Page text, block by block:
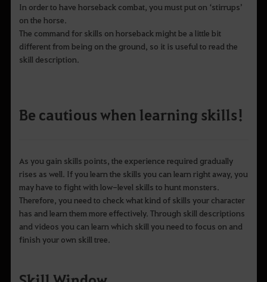
In order to have horseback combat, you must put on ‘stirrups’
on the horse.
The command for skills on horseback might be a little bit
different from being on the ground, so it is useful to read the
skill description.
Be cautious when learning skills!
As you gain skills points, the experience required gradually
rises as well. If you learn the skills you can learn right away, you
may have to fight with low-level skills to hunt monsters.
Therefore, you need to check what kind of skills your character
has and learn them more effectively. Through skill descriptions
and videos you can learn which skill you need to focus on and
finish your own skill tree.